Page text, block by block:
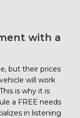
with a
but their prices
will work
is why it is
a FREE needs
in listening